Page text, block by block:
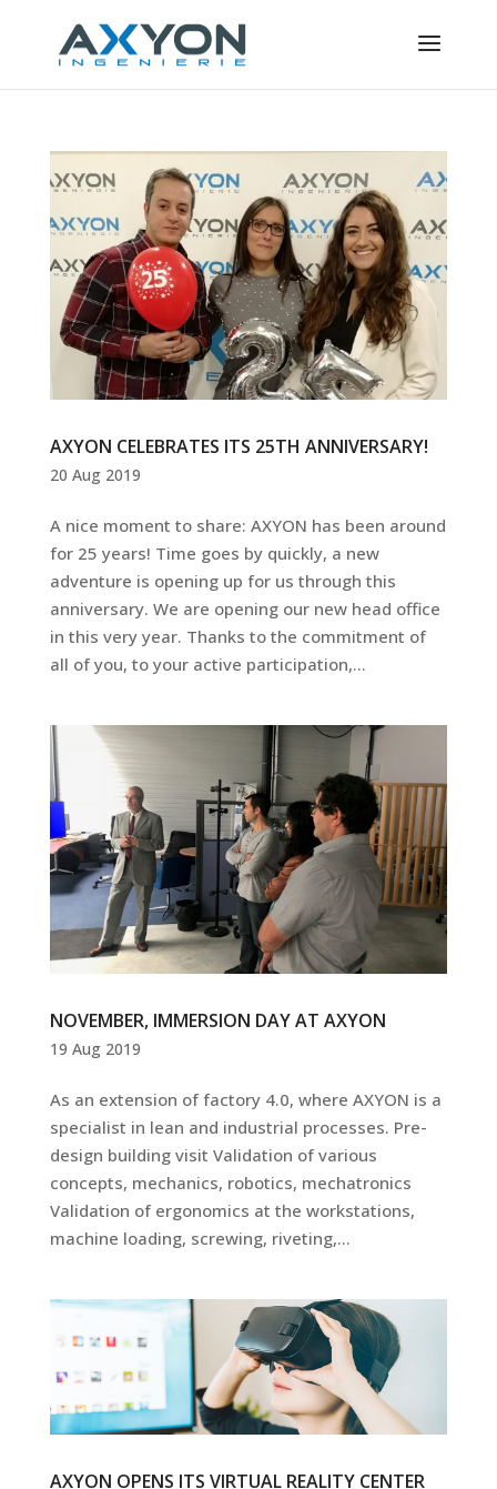
AXYON CELEBRATES ITS 25TH ANNIVERSARY!
20 Aug 2019
A nice moment to share: AXYON has been around
for 25 years! Time goes by quickly, a new
adventure is opening up for us through this
anniversary. We are opening our new head office
in this very year. Thanks to the commitment of
all of you, to your active participation,...
NOVEMBER, IMMERSION DAY AT AXYON
19 Aug 2019
As an extension of factory 4.0, where AXYON is a
specialist in lean and industrial processes. Pre-
design building visit Validation of various
concepts, mechanics, robotics, mechatronics
Validation of ergonomics at the workstations,
machine loading, screwing, riveting,...
AXYON OPENS ITS VIRTUAL REALITY CENTER